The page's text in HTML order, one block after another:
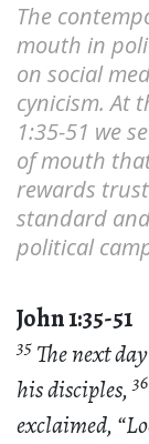
The
mouth in
on social
cynicism. At
1:35-51 we
of mouth
rewards
standard
political
John 1:35-51
35 The next
his disciples,36
exclaimed,